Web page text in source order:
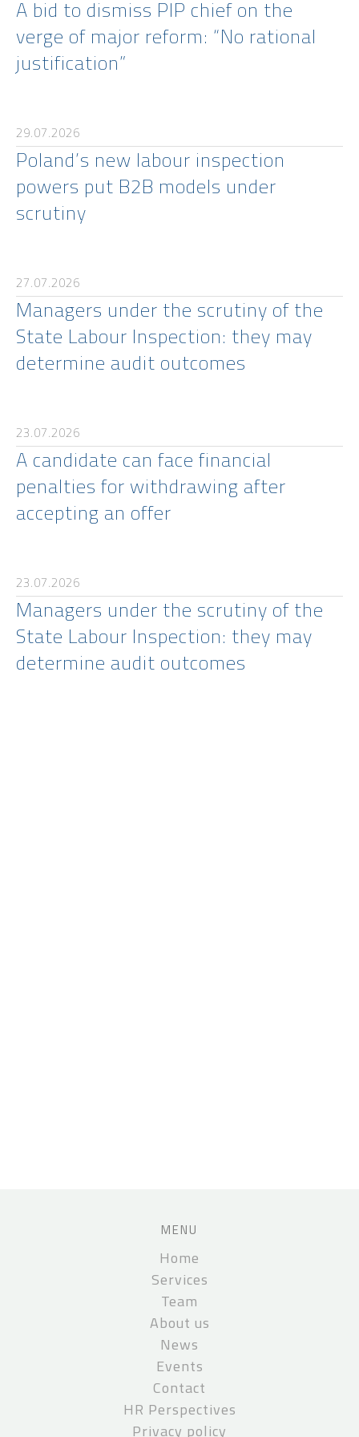
A bid to dismiss PIP chief on the
verge of major reform: “No rational
justification”
29.07.2026
Poland’s new labour inspection
powers put B2B models under
scrutiny
27.07.2026
Managers under the scrutiny of the
State Labour Inspection: they may
determine audit outcomes
23.07.2026
A candidate can face financial
penalties for withdrawing after
accepting an offer
23.07.2026
Managers under the scrutiny of the
State Labour Inspection: they may
determine audit outcomes
MENU
Home
Services
Team
About us
News
Events
Contact
HR Perspectives
Privacy policy